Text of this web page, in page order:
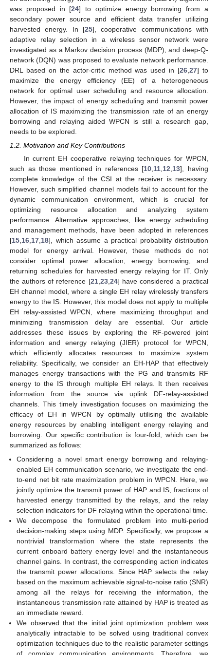
was proposed in [24] to optimize energy borrowing from a
secondary power source and efficient data transfer utilizing
harvested energy. In [25], cooperative communications with
adaptive relay selection in a wireless sensor network were
investigated as a Markov decision process (MDP), and deep-Q-
network (DQN) was proposed to evaluate network performance.
DRL based on the actor-critic method was used in [26 ,27] to
maximize the energy efficiency (EE) of a heterogeneous
network for optimal user scheduling and resource allocation.
However, the impact of energy scheduling and transmit power
allocation of IS maximizing the transmission rate of an energy
borrowing and relaying aided WPCN is still a research gap,
needs to be explored.
1.2. Motivation and Key Contributions
In current EH cooperative relaying techniques for WPCN,
such as those mentioned in references [10,11,12,13], having
complete knowledge of the CSI at the receiver is necessary.
However, such simplified channel models fail to account for the
dynamic communication environment, which is crucial for
optimizing resource allocation and analyzing system
performance. Alternative approaches, like energy scheduling
and management methods, have been adopted in references
[15,16,17,18], which assume a practical probability distribution
model for energy arrival. However, these methods do not
consider optimal power allocation, energy borrowing, and
returning schedules for harvested energy relaying for IT. Only
the authors of reference [21,23,24] have considered a practical
EH channel model, where a single EH relay wirelessly transfers
energy to the IS. However, this model does not apply to multiple
EH relay-assisted WPCN, where maximizing throughput and
minimizing transmission delay are essential. Our article
addresses these issues by exploring the RF-powered joint
information and energy relaying (JIER) protocol for WPCN,
which efficiently allocates resources to maximize system
reliability. Specifically, we consider an EH-HAP that effectively
manages energy transactions with the PG and transmits RF
energy to the IS through multiple EH relays. It then receives
information from the source via uplink DF-relay-assisted
channels. This timely investigation focuses on maximizing the
efficacy of EH in WPCN by optimally utilising the available
energy resources by enabling intelligent energy relaying and
borrowing. Our specific contribution is four-fold, which can be
summarized as follows:
Considering a novel smart energy borrowing and relaying-
enabled EH communication scenario, we investigate the end-
to-end net bit rate maximization problem in WPCN. Here, we
jointly optimize the transmit power of HAP and IS, fractions of
harvested energy transmitted by the relays, and the relay
selection indicators for DF relaying within the operational time.
We decompose the formulated problem into multi-period
decision-making steps using MDP. Specifically, we propose a
nontrivial transformation where the state represents the
current onboard battery energy level and the instantaneous
channel gains. In contrast, the corresponding action indicates
the transmit power allocations. Since HAP selects the relay
based on the maximum achievable signal-to-noise ratio (SNR)
among all the relays for receiving the information, the
instantaneous transmission rate attained by HAP is treated as
an immediate reward.
We observed that the initial joint optimization problem was
analytically intractable to be solved using traditional convex
optimization techniques due to the realistic parameter settings
of complex communication environments. Therefore, we